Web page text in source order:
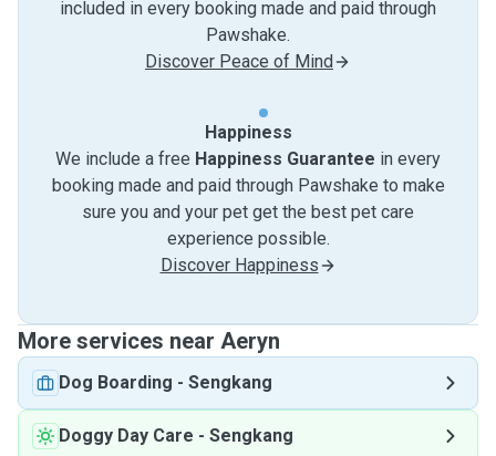
included in every booking made and paid through
Pawshake.
Discover Peace of Mind
Happiness
We include a free Happiness Guarantee in every
booking made and paid through Pawshake to make
sure you and your pet get the best pet care
experience possible.
Discover Happiness
More services near Aeryn
Dog Boarding - Sengkang
Doggy Day Care - Sengkang